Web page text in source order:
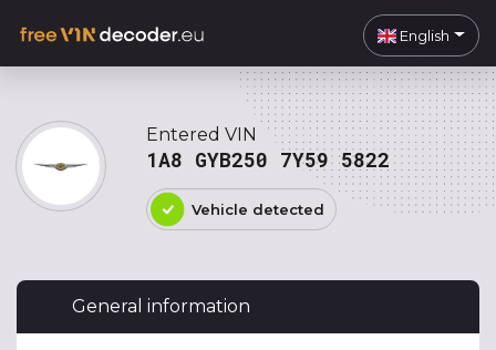
English
Entered VIN
1A8 GYB250 7Y59 5822
Vehicle detected
General information